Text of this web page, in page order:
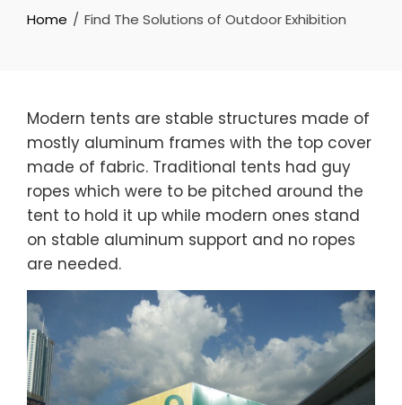
Home Find The Solutions of Outdoor Exhibition
Modern tents are stable structures made of
mostly aluminum frames with the top cover
made of fabric. Traditional tents had guy
ropes which were to be pitched around the
tent to hold it up while modern ones stand
on stable aluminum support and no ropes
are needed.